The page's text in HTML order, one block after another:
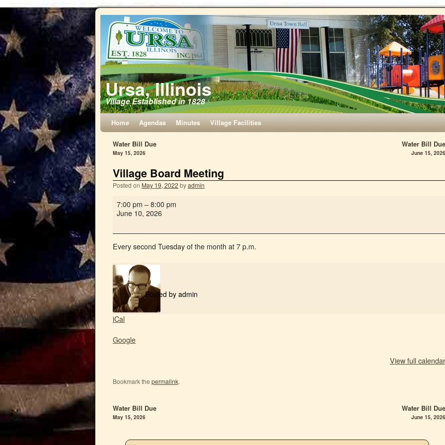
Ursa, Illinois
Village Established in 1828
Home Agendas Minutes Village Facilities
Water Bill Due
May 15, 2026
Water Bill Due
June 15, 2026
Village Board Meeting
Posted on May 19, 2022byadmin
7:00 pm –8:00 pm
June 10, 2026
Every second Tuesday of the month at 7 p.m.
Posted by admin
iCal
Google
View full calendar
Bookmark thepermalink.
Water Bill Due
May 15, 2026
Water Bill Due
June 15, 2026